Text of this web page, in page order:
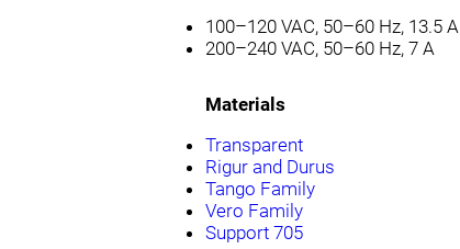
100–120 VAC, 50–60 Hz, 13.5 A
200–240 VAC, 50–60 Hz, 7 A
Materials
Transparent
Rigur and Durus
Tango Family
Vero Family
Support 705